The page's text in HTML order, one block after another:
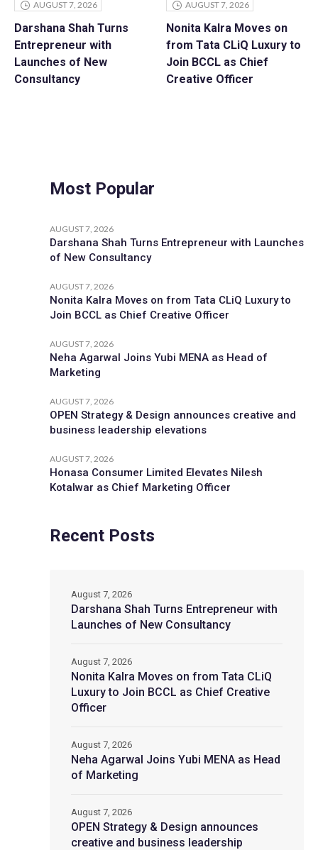
AUGUST 7, 2026
Darshana Shah Turns
Entrepreneur with
Launches of New
Consultancy
AUGUST 7, 2026
Nonita Kalra Moves on
from Tata CLiQ Luxury to
Join BCCL as Chief
Creative Officer
Most Popular
AUGUST 7, 2026
Darshana Shah Turns Entrepreneur with Launches
of New Consultancy
AUGUST 7, 2026
Nonita Kalra Moves on from Tata CLiQ Luxury to
Join BCCL as Chief Creative Officer
AUGUST 7, 2026
Neha Agarwal Joins Yubi MENA as Head of
Marketing
AUGUST 7, 2026
OPEN Strategy & Design announces creative and
business leadership elevations
AUGUST 7, 2026
Honasa Consumer Limited Elevates Nilesh
Kotalwar as Chief Marketing Officer
Recent Posts
Darshana Shah Turns Entrepreneur with
Launches of New Consultancy
August 7, 2026
Nonita Kalra Moves on from Tata CLiQ
Luxury to Join BCCL as Chief Creative
Officer
August 7, 2026
Neha Agarwal Joins Yubi MENA as Head
of Marketing
August 7, 2026
OPEN Strategy & Design announces
creative and business leadership
August 7, 2026